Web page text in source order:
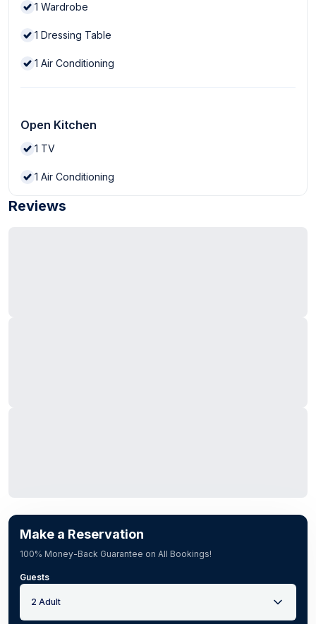
1 Wardrobe
1 Dressing Table
1 Air Conditioning
Open Kitchen
1 TV
1 Air Conditioning
Reviews
Make a Reservation
100% Money-Back Guarantee on All Bookings!
Guests
2 Adult